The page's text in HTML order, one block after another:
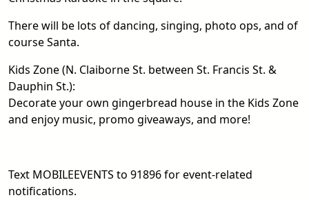
There will be lots of dancing, singing, photo ops, and of
course Santa.
Kids Zone (N. Claiborne St. between St. Francis St. &
Dauphin St.):
Decorate your own gingerbread house in the Kids Zone
and enjoy music, promo giveaways, and more!
Text MOBILEEVENTS to 91896 for event-related
notifications.